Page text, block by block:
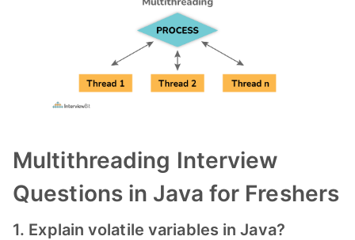
Multithreading Interview
Questions in Java for Freshers
1. Explain volatile variables in Java?